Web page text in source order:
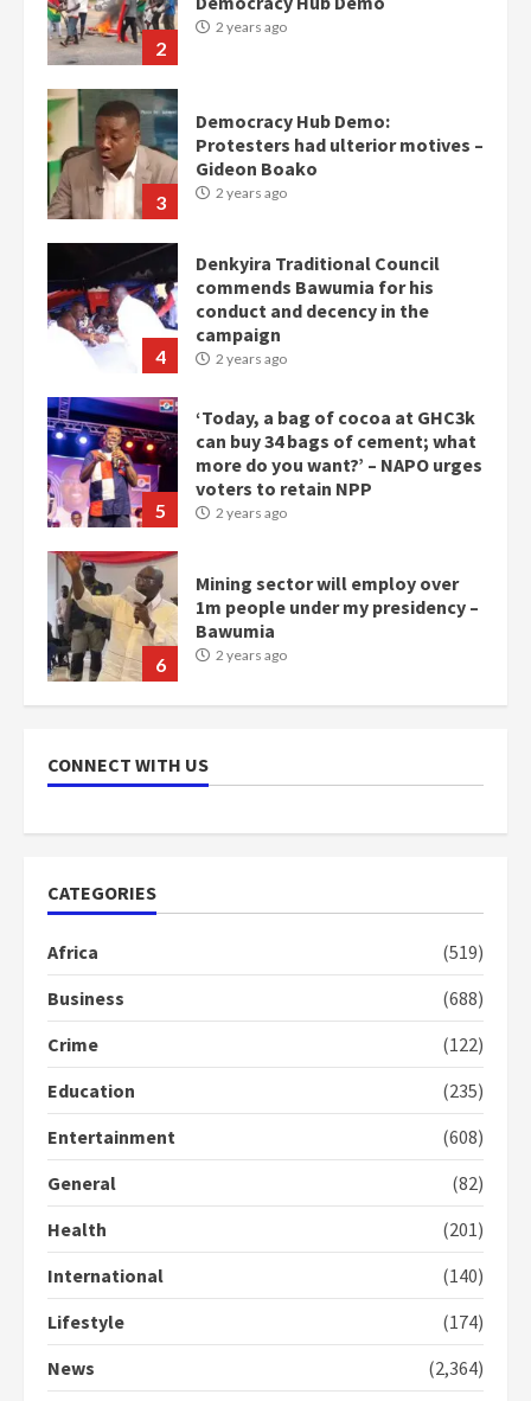
3
Gideon Boako
2 years ago
4
Denkyira Traditional Council
conduct and decency in the
campaign
2 years ago
5
‘Today, a bag of cocoa at GHC3k
more do you want?’ – NAPO urges
voters to retain NPP
2 years ago
6
Mining sector will employ over
Bawumia
2 years ago
7
scheme for youth in mining
1
Nomination of NAPO doesn’t
2
Democracy Hub Demo
Protesters had ulterior motives –
CONNECT WITH US
CATEGORIES
Africa
(519)
Business
(688)
Crime
(122)
Education
(235)
Entertainment
(608)
General
(82)
Health
(201)
International
(140)
Lifestyle
(174)
News
(2,364)